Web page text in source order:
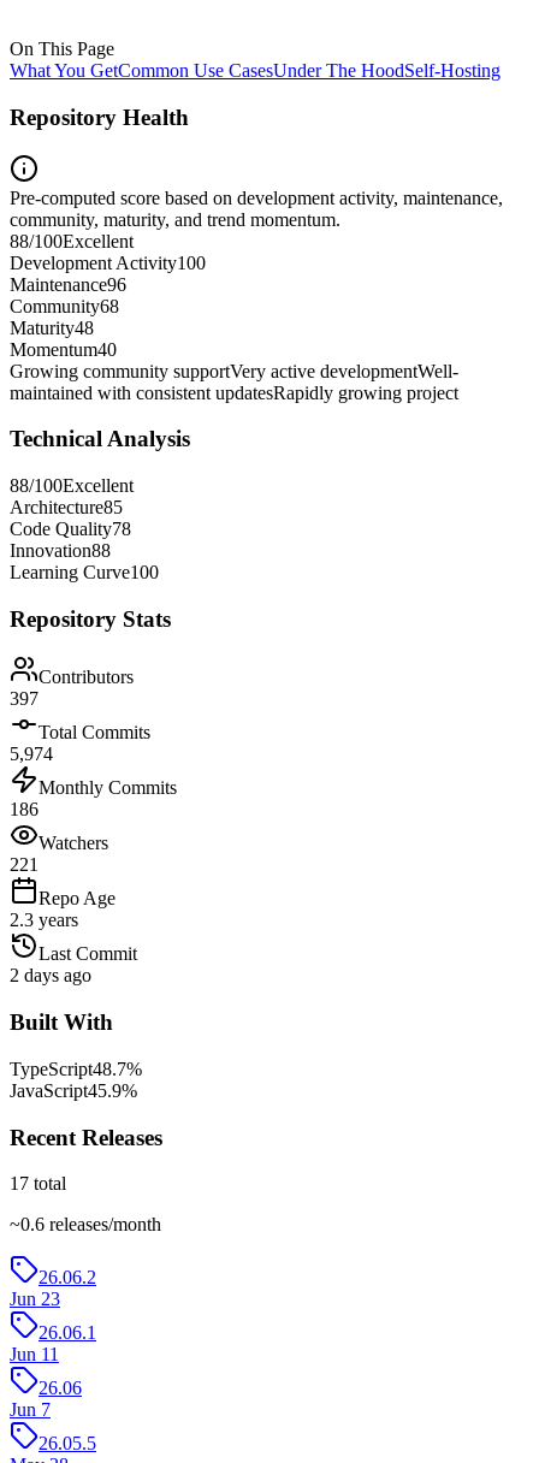
On This Page
What You GetCommon Use CasesUnder The HoodSelf-Hosting
Repository Health
Pre-computed score based on development activity, maintenance,
community, maturity, and trend momentum.
88/100Excellent
Development Activity100
Maintenance96
Community68
Maturity48
Momentum40
Growing community supportVery active developmentWell-
maintained with consistent updatesRapidly growing project
Technical Analysis
88/100Excellent
Architecture85
Code Quality78
Innovation88
Learning Curve100
Repository Stats
Contributors
397
Total Commits
5,974
Monthly Commits
186
Watchers
221
Repo Age
2.3 years
Last Commit
2 days ago
Built With
TypeScript48.7%
JavaScript45.9%
Recent Releases
17 total
~0.6 releases/month
26.06.2
Jun 23
26.06.1
Jun 11
26.06
Jun 7
26.05.5